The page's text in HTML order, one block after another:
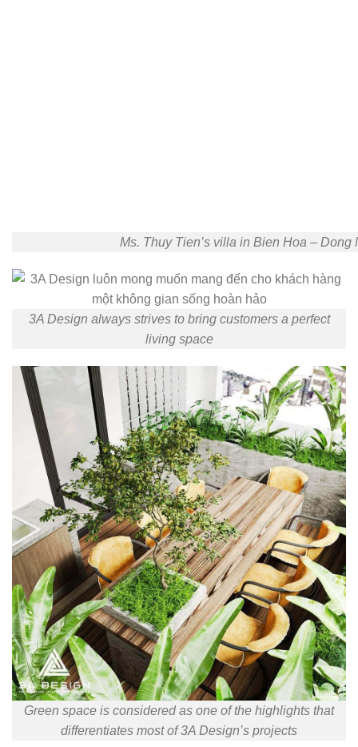
Ms. Thuy Tien’s villa in Bien Hoa –
3A Design always strives to bring customers a perfect
living space
Green space is considered as one of the highlights that
differentiates most of 3A Design’s projects